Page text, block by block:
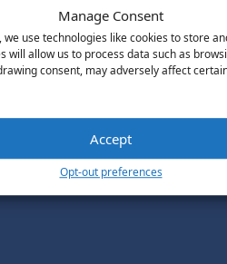
Manage Consent
use technologies like cookies to store
will allow us to process data such as
consent, may adversely affect
Accept
Opt-out preferences